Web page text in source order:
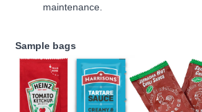
maintenance.
Sample bags